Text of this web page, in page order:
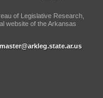
of Legislative Research,
website of the Arkansas